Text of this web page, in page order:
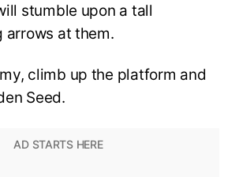
stumble upon a tall
arrows at them.
climb up the platform and
Seed.